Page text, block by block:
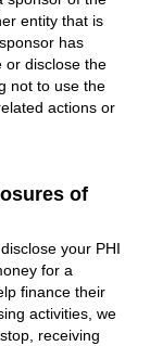
entity that is
has
or disclose the
not to use the
actions or
of
your PHI
for a
finance their
activities, we
receiving